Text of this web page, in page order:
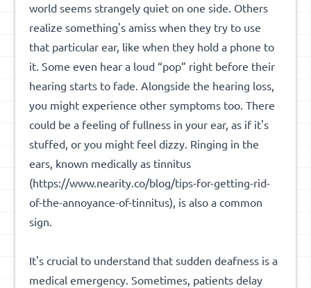
world seems strangely quiet on one side. Others
realize something's amiss when they try to use
that particular ear, like when they hold a phone to
it. Some even hear a loud “pop” right before their
hearing starts to fade. Alongside the hearing loss,
you might experience other symptoms too. There
could be a feeling of fullness in your ear, as if it's
stuffed, or you might feel dizzy. Ringing in the
ears, known medically as tinnitus
(https://www.nearity.co/blog/tips-for-getting-rid-
of-the-annoyance-of-tinnitus), is also a common
sign.
It's crucial to understand that sudden deafness is a
medical emergency. Sometimes, patients delay